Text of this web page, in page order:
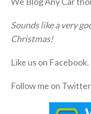
Sounds like a very
Christmas!
Like us on Facebook.
Follow me on